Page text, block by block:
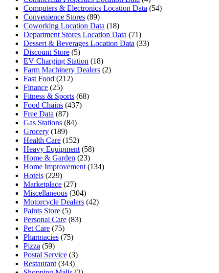
Computers & Electronics Location Data (54)
Convenience Stores (89)
Coworking Location Data (18)
Department Stores Location Data (71)
Dessert & Beverages Location Data (33)
Discount Store (5)
EV Charging Station (18)
Farm Machinery Dealers (2)
Fast Food (212)
Finance (25)
Fitness & Sports (68)
Food Chains (437)
Free Data (87)
Gas Stations (84)
Grocery (189)
Health Care (152)
Heavy Equipment (58)
Home & Garden (23)
Home Improvement (134)
Hotels (229)
Marketplace (27)
Miscellaneous (304)
Motorcycle Dealers (42)
Paints Store (5)
Personal Care (83)
Pet Care (75)
Pharmacies (75)
Pizza (59)
Postal Service (3)
Restaurant (343)